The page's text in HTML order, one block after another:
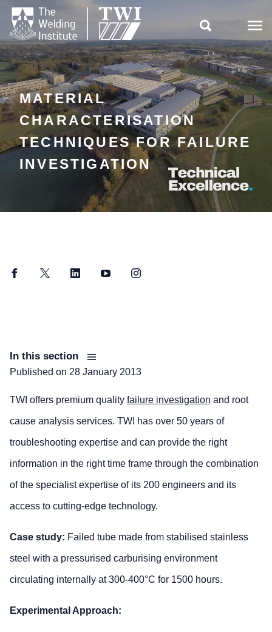

MATERIAL
CHARACTERISATION
TECHNIQUES FOR FAILURE
INVESTIGATION
FacebookTwitter LinkedInYouTubeInstagram
In this section
Published on 28 January 2013
TWI offers premium quality failure investigation and root
cause analysis services. TWI has over 50 years of
troubleshooting expertise and can provide the right
information in the right time frame through the combination
of the specialist expertise of its 200 engineers and its
access to cutting-edge technology.
Case study: Failed tube made from stabilised stainless
steel with a pressurised carburising environment
circulating internally at 300-400°C for 1500 hours.
Experimental Approach: